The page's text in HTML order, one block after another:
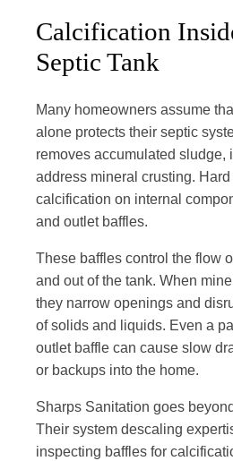
Calcification
Septic Tank
Many homeowners assume
alone protects their septic
removes accumulated sludge,
address mineral crusting.
calcification on internal
and outlet baffles.
These baffles control the flow
and out of the tank. When
they narrow openings and
of solids and liquids. Even a
outlet baffle can cause slow
or backups into the home.
Sharps Sanitation goes
Their system descaling
inspecting baffles for